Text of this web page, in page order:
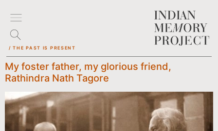
/ THE PAST IS PRESENT
My foster father, my glorious friend,
Rathindra Nath Tagore